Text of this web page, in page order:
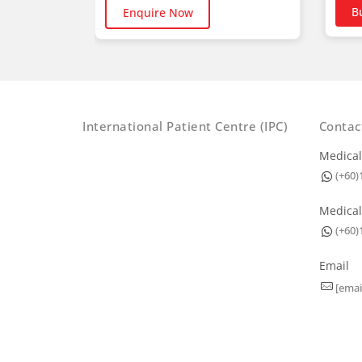
Enquire Now
International Patient Centre (IPC)
Email